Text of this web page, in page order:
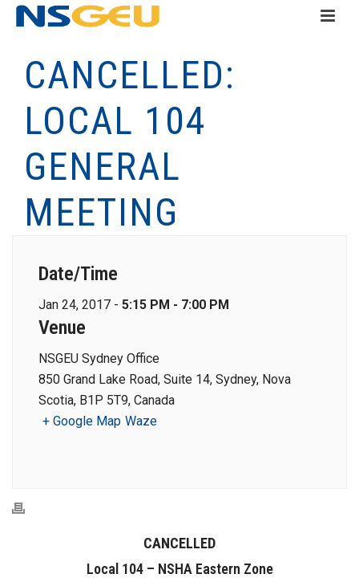
CANCELLED:
LOCAL 104
GENERAL
MEETING
Date/Time
Jan 24, 2017 - 5:15 PM - 7:00 PM
Venue
NSGEU Sydney Office
850 Grand Lake Road, Suite 14, Sydney, Nova
Scotia, B1P 5T9, Canada
+ Google Map Waze
CANCELLED
Local 104 – NSHA Eastern Zone